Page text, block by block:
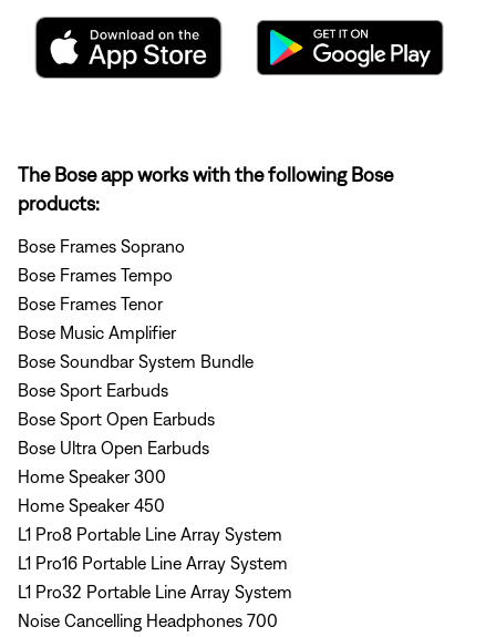
The Bose app works with the following Bose
products:
Bose Frames Soprano
Bose Frames Tempo
Bose Frames Tenor
Bose Music Amplifier
Bose Soundbar System Bundle
Bose Sport Earbuds
Bose Sport Open Earbuds
Bose Ultra Open Earbuds
Home Speaker 300
Home Speaker 450
L1 Pro8 Portable Line Array System
L1 Pro16 Portable Line Array System
L1 Pro32 Portable Line Array System
Noise Cancelling Headphones 700